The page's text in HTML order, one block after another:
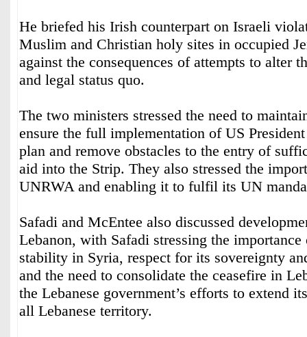
He briefed his Irish counterpart on Israeli
Muslim and Christian holy sites in occupied
against the consequences of attempts to alter
and legal status quo.
The two ministers stressed the need to
ensure the full implementation of US
plan and remove obstacles to the entry of
aid into the Strip. They also stressed the
UNRWA and enabling it to fulfil its UN
Safadi and McEntee also discussed
Lebanon, with Safadi stressing the
stability in Syria, respect for its sovereignty
and the need to consolidate the ceasefire in
the Lebanese government’s efforts to extend
all Lebanese territory.